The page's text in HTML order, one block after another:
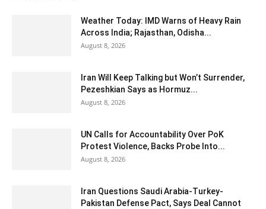
Weather Today: IMD Warns of Heavy Rain
Across India; Rajasthan, Odisha...
August 8, 2026
Iran Will Keep Talking but Won’t Surrender,
Pezeshkian Says as Hormuz...
August 8, 2026
UN Calls for Accountability Over PoK
Protest Violence, Backs Probe Into...
August 8, 2026
Iran Questions Saudi Arabia-Turkey-
Pakistan Defense Pact, Says Deal Cannot